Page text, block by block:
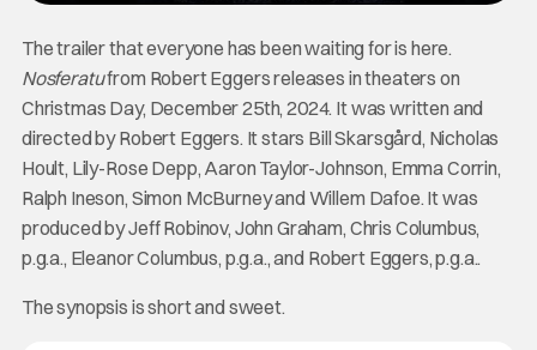
The trailer that everyone has been waiting for is here.
Nosferatufrom Robert Eggers releases in theaters on
Christmas Day, December 25th, 2024. It was written and
directed by Robert Eggers. It stars Bill Skarsgård, Nicholas
Hoult, Lily-Rose Depp, Aaron Taylor-Johnson, Emma Corrin,
Ralph Ineson, Simon McBurney and Willem Dafoe. It was
produced by Jeff Robinov, John Graham, Chris Columbus,
p.g.a., Eleanor Columbus, p.g.a., and Robert Eggers, p.g.a..
The synopsis is short and sweet.